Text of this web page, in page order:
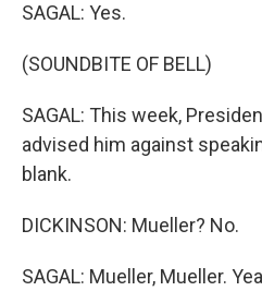
SAGAL: Yes.
(SOUNDBITE OF BELL)
SAGAL: This week,
advised him against
blank.
DICKINSON: Mueller? No.
SAGAL: Mueller, Mueller.